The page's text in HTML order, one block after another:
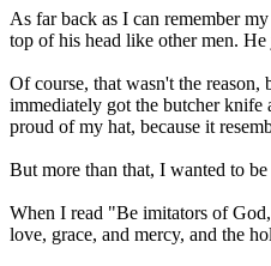
As far back as I can remember
top of his head like other men.
Of course, that wasn't the
immediately got the butcher
proud of my hat, because it
But more than that, I wanted to
When I read "Be imitators of
love, grace, and mercy, and the